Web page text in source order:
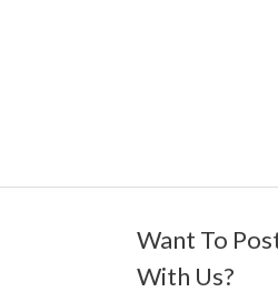
Want To
With Us?